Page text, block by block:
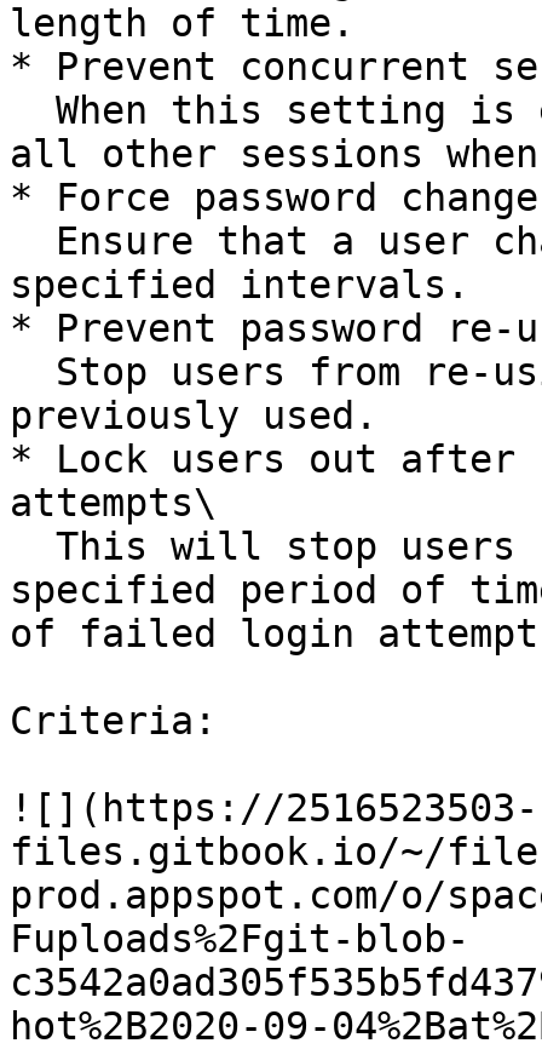
length of time.
* Prevent concurrent
all other sessions
* Force password
specified intervals.
* Prevent password re-
previously used.
* Lock users out after
attempts\
specified period of
of failed login
Criteria:
![](https://2516523503-
files.gitbook.io/~/
prod.appspot.com/o/
Fuploads%2Fgit-blob-
hot%2B2020-09-